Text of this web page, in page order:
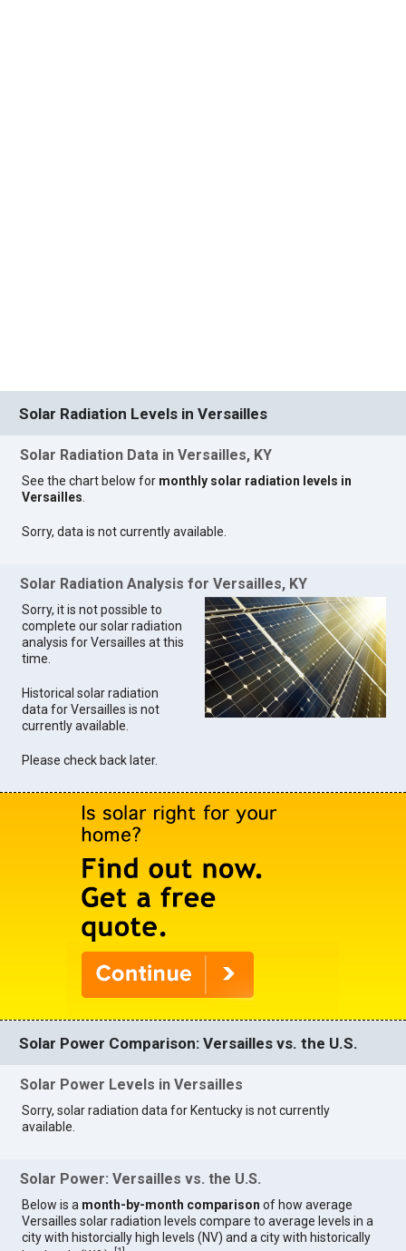
Solar Radiation Levels in Versailles
Solar Radiation Data in Versailles, KY
See the chart below for monthly solar radiation levels in
Versailles.
Sorry, data is not currently available.
Solar Radiation Analysis for Versailles, KY
Sorry, it is not possible to
complete our solar radiation
analysis for Versailles at this
time.
Historical solar radiation
data for Versailles is not
currently available.
Please check back later.
Solar Power Comparison: Versailles vs. the U.S.
Solar Power Levels in Versailles
Sorry, solar radiation data for Kentucky is not currently
available.
Solar Power: Versailles vs. the U.S.
Below is a month-by-month comparison of how average
Versailles solar radiation levels compare to average levels in a
city with historcially high levels (NV) and a city with historically